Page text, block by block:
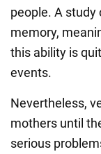
people. A study
memory,
this ability is
events.
Nevertheless,
mothers until
serious